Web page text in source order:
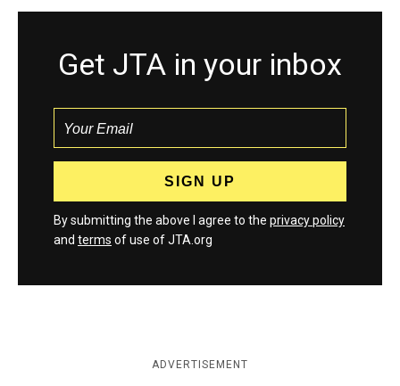
Get JTA in your inbox
By submitting the above I agree to the privacy policy
and terms of use of JTA.org
ADVERTISEMENT